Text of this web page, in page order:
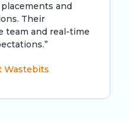
and
Their
team and real-time
Wastebits